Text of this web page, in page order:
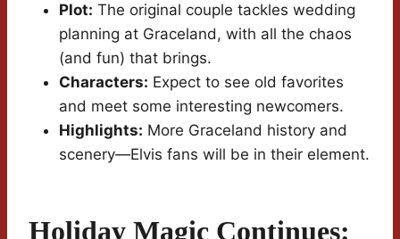
Plot: The original couple tackles wedding
planning at Graceland, with all the chaos
(and fun) that brings.
Characters: Expect to see old favorites
and meet some interesting newcomers.
Highlights: More Graceland history and
scenery—Elvis fans will be in their element.
Holiday Magic Continues: